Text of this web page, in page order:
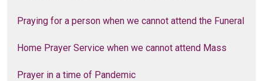
Praying for a person when we cannot attend the Funeral
Home Prayer Service when we cannot attend Mass
Prayer in a time of Pandemic